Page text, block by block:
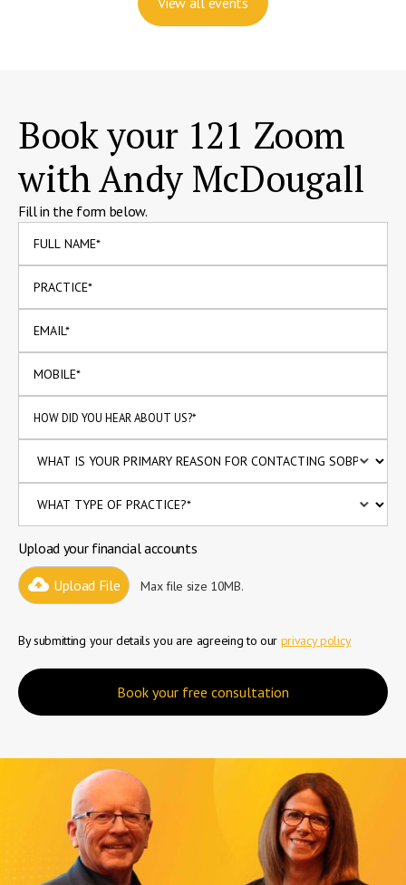
Book your 121 Zoom
with Andy McDougall
Fill in the form below.
Upload your financial accounts
Upload File Max file size 10MB.
By submitting your details you are agreeing to our privacy policy